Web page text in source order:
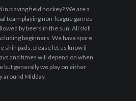
playing field hockey? We are a
team playing non-league games
by beers in the sun. All skill
beginners. We have spare
shin pads, please let us know if
and times will depend on when
but generally we play on either
around Midday.